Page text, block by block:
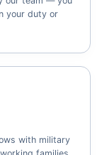
your duty or
with military